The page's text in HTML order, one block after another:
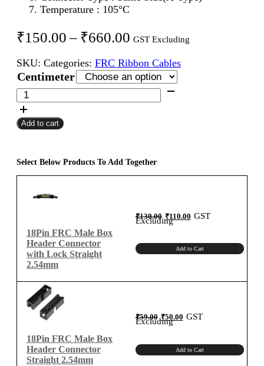
Temperature : 105°C
₹150.00 – ₹660.00 Price
₹150.00
through
₹660.00
GST Excluding
SKU: Categories: FRC Ribbon Cables
Centimeter
18Pin
FRC
Female
To
Ribbon
Cable
Centimeter
quantity
Add to cart
Select Below Products To Add Together
18Pin FRC Male Box
Header Connector
with Lock Straight
2.54mm
₹130.00 Original
price
was:₹130.00.
₹110.00Current
price
GST
Excluding
Add to Cart
18Pin FRC Male Box
Header Connector
Straight 2.54mm
₹59.00 Original
price
was:
₹59.00.
₹50.00Current
price
GST
Excluding
Add to Cart